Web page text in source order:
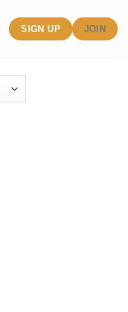
SIGN UP JOIN